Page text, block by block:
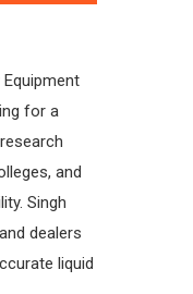
for a
and
Singh
dealers
liquid